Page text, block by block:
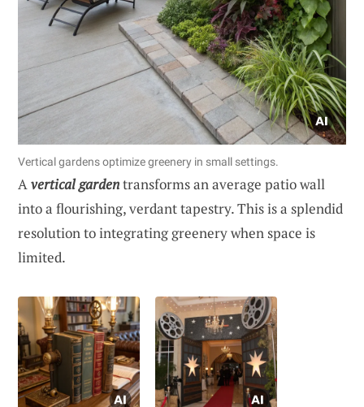
Vertical gardens optimize greenery in small settings.
Avertical gardentransforms an average patio wall
into a flourishing, verdant tapestry. This is a splendid
resolution to integrating greenery when space is
limited.